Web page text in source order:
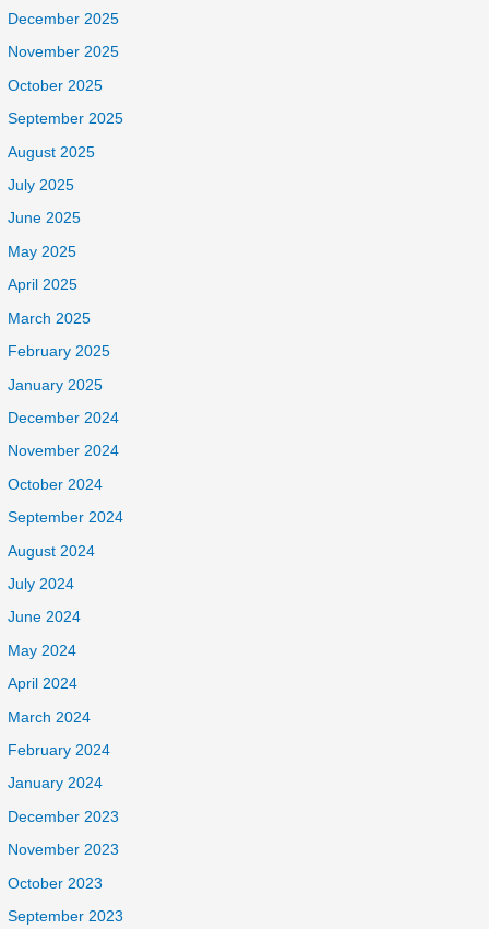
December 2025
November 2025
October 2025
September 2025
August 2025
July 2025
June 2025
May 2025
April 2025
March 2025
February 2025
January 2025
December 2024
November 2024
October 2024
September 2024
August 2024
July 2024
June 2024
May 2024
April 2024
March 2024
February 2024
January 2024
December 2023
November 2023
October 2023
September 2023